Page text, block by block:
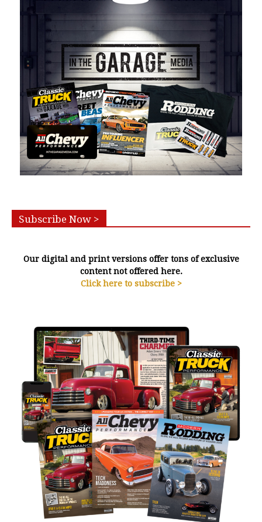
Subscribe Now >
Our digital and print versions offer tons of exclusive
content not offered here.
Click here to subscribe >